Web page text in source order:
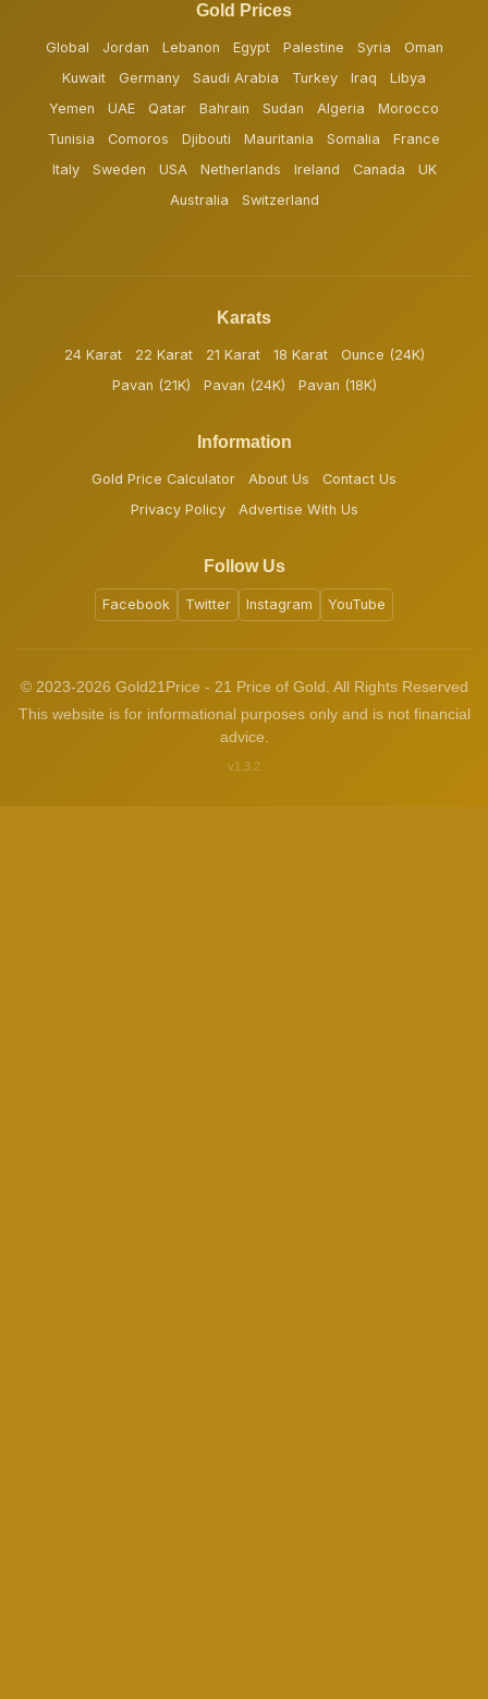
Gold Prices
Global Jordan Lebanon Egypt Palestine Syria
Oman
Kuwait
Germany Saudi Arabia Turkey Iraq
Libya
Yemen
UAE Qatar Bahrain Sudan Algeria
Morocco
Tunisia
Comoros Djibouti Mauritania Somalia
France
Italy
Sweden USA Netherlands Ireland Canada
UK
Australia
Switzerland
Karats
24 Karat 22 Karat 21 Karat 18 Karat
Ounce (24K)
Pavan (21K)
Pavan (24K) Pavan (18K)
Information
Gold Price Calculator About Us
Contact Us
Privacy Policy
Advertise With Us
Follow Us
Facebook Twitter Instagram YouTube
© 2023-2026 Gold21Price - 21 Price of Gold. All Rights Reserved
This website is for informational purposes only and is not financial
advice.
v1.3.2